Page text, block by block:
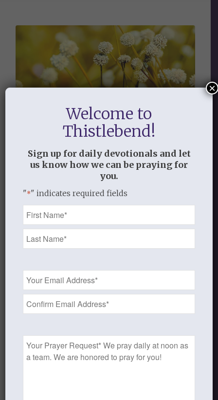
We know that our old self
that the body of sin might be
brought to nothing, so that
we would no longer be
enslaved to sin.
For one who has died has
been set free from sin.
born again in Christ
we are no longer
“SINNERS”
New Testament
definition of sinner (hamartōlos):
“one who is devoted to sin,
Welcome to
Thistlebend!
Sign up for daily devotionals and let
us know how we can be praying for
you.
"*" indicates required fields
Name
*
Email
Address
*
Prayer
Request
×